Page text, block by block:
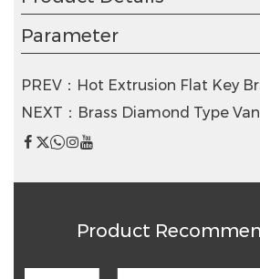
Parameter
PREV：Hot Extrusion Flat Key
NEXT：Brass Diamond Type
Product